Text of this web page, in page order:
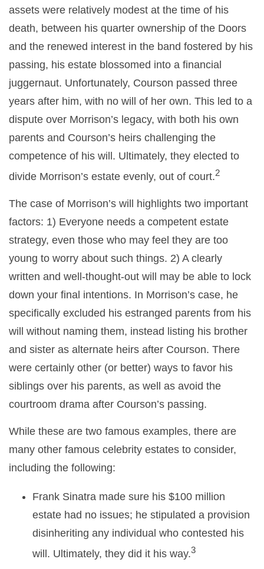
assets were relatively modest at the time of his
death, between his quarter ownership of the Doors
and the renewed interest in the band fostered by his
passing, his estate blossomed into a financial
juggernaut. Unfortunately, Courson passed three
years after him, with no will of her own. This led to a
dispute over Morrison’s legacy, with both his own
parents and Courson’s heirs challenging the
competence of his will. Ultimately, they elected to
divide Morrison’s estate evenly, out of court.2
The case of Morrison’s will highlights two important
factors: 1) Everyone needs a competent estate
strategy, even those who may feel they are too
young to worry about such things. 2) A clearly
written and well-thought-out will may be able to lock
down your final intentions. In Morrison’s case, he
specifically excluded his estranged parents from his
will without naming them, instead listing his brother
and sister as alternate heirs after Courson. There
were certainly other (or better) ways to favor his
siblings over his parents, as well as avoid the
courtroom drama after Courson’s passing.
While these are two famous examples, there are
many other famous celebrity estates to consider,
including the following:
Frank Sinatra made sure his $100 million
estate had no issues; he stipulated a provision
disinheriting any individual who contested his
will. Ultimately, they did it his way.3